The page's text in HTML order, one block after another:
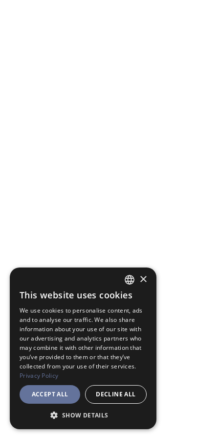
JAPANESE
ENGLISH
×
This website uses cookies
We use cookies to personalise content, ads
and to analyse our traffic. We also share
information about your use of our site with
our advertising and analytics partners who
may combine it with other information that
you’ve provided to them or that they’ve
collected from your use of their services.
Privacy Policy
ACCEPT ALL DECLINE ALL
SHOW DETAILS